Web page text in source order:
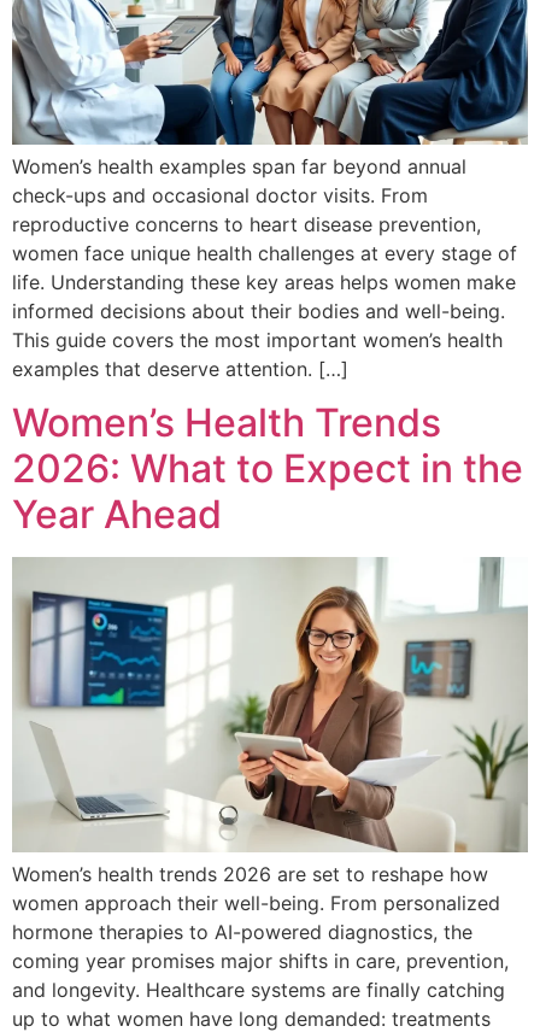
Women’s health examples span far beyond annual
check-ups and occasional doctor visits. From
reproductive concerns to heart disease prevention,
women face unique health challenges at every stage of
life. Understanding these key areas helps women make
informed decisions about their bodies and well-being.
This guide covers the most important women’s health
examples that deserve attention. […]
Women’s Health Trends
2026: What to Expect in the
Year Ahead
Women’s health trends 2026 are set to reshape how
women approach their well-being. From personalized
hormone therapies to AI-powered diagnostics, the
coming year promises major shifts in care, prevention,
and longevity. Healthcare systems are finally catching
up to what women have long demanded: treatments